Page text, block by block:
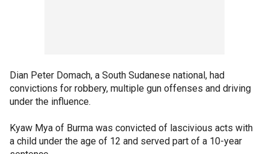
Dian Peter Domach, a South Sudanese national, had
convictions for robbery, multiple gun offenses and driving
under the influence.
Kyaw Mya of Burma was convicted of lascivious acts with
a child under the age of 12 and served part of a 10-year